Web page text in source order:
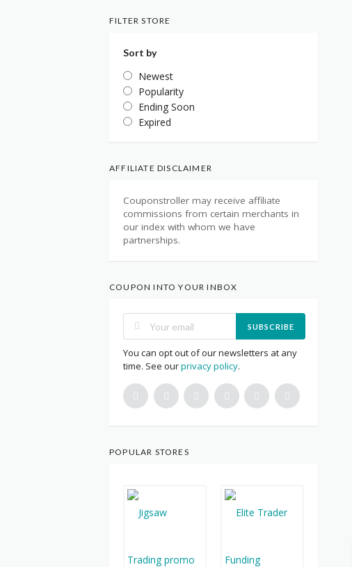
FILTER STORE
Sort by
Newest
Popularity
Ending Soon
Expired
AFFILIATE DISCLAIMER
Couponstroller may receive affiliate
commissions from certain merchants in
our index with whom we have
partnerships.
COUPON INTO YOUR INBOX
SUBSCRIBE
You can opt out of our newsletters at any
time. See ourprivacy policy.
POPULAR STORES